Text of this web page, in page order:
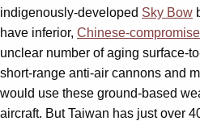
indigenously-developed Sky Bow
have inferior, Chinese-
unclear number of aging surface-
short-range anti-air cannons and
would use these ground-based
aircraft. But Taiwan has just over